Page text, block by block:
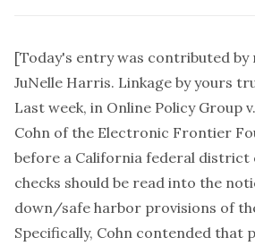
[Today's entry was contributed by
JuNelle Harris. Linkage by yours
Last week, in Online Policy Group
Cohn of the Electronic Frontier
before a California federal
checks should be read into the
down/safe harbor provisions of
Specifically, Cohn contended that